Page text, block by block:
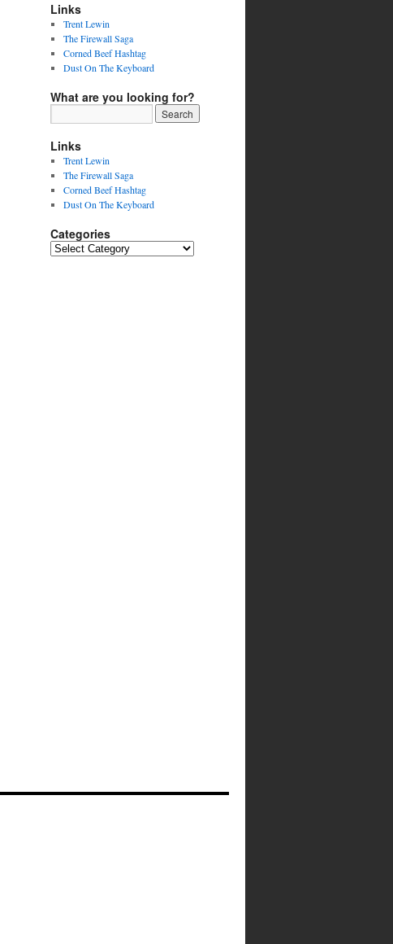
Links
Trent Lewin
The Firewall Saga
Corned Beef Hashtag
Dust On The Keyboard
What are you looking for?
Links
Trent Lewin
The Firewall Saga
Corned Beef Hashtag
Dust On The Keyboard
Categories
Categories